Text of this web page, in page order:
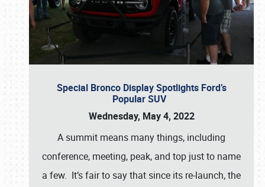
Special Bronco Display Spotlights Ford’s
Popular SUV
Wednesday, May 4, 2022
A summit means many things, including
conference, meeting, peak, and top just to name
a few. It’s fair to say that since its re-launch, the